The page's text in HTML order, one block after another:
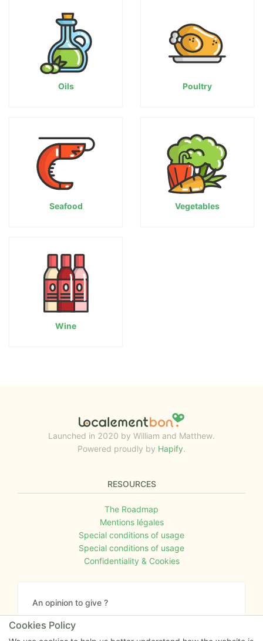
Oils Poultry
Seafood Vegetables
Wine
Launched in 2020 by William and Matthew.
Powered proudly by Hapify.
RESOURCES
The Roadmap
Mentions légales
Special conditions of usage
Special conditions of usage
Confidentiality & Cookies
An opinion to give ?
Give us your feedback about the website or tell us
if you have some ideas!
Cookies Policy